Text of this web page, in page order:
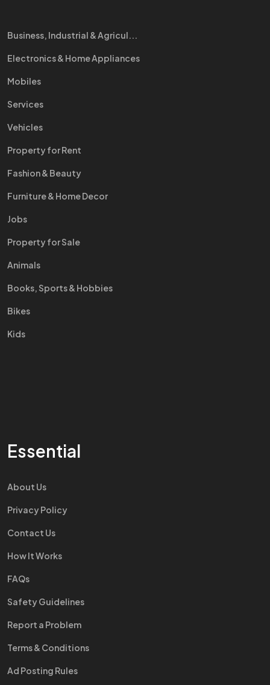
Business, Industrial & Agricul...
Electronics & Home Appliances
Mobiles
Services
Vehicles
Property for Rent
Fashion & Beauty
Furniture & Home Decor
Jobs
Property for Sale
Animals
Books, Sports & Hobbies
Bikes
Kids
Essential
About Us
Privacy Policy
Contact Us
How It Works
FAQs
Safety Guidelines
Report a Problem
Terms & Conditions
Ad Posting Rules